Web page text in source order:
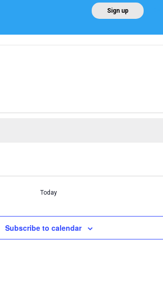
Sign up
Today
Subscribe to calendar